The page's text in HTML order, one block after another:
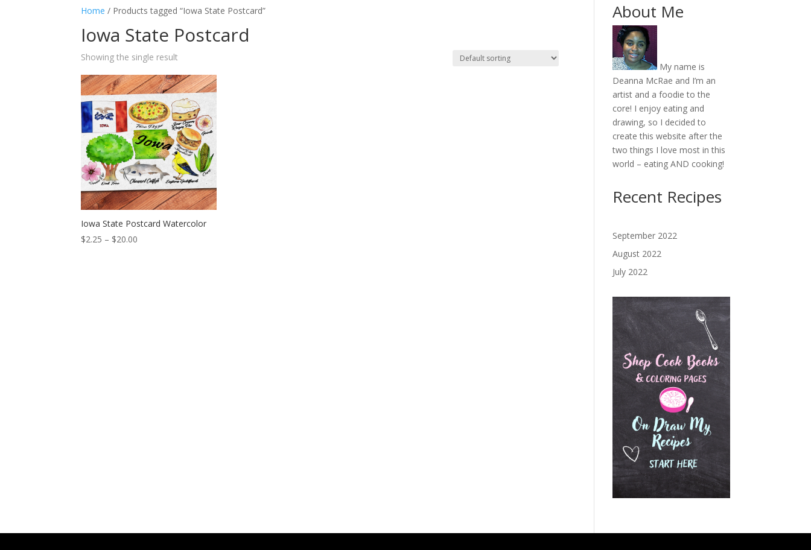
Home / Products tagged “Iowa State Postcard”
Iowa State Postcard
Showing the single result
Iowa State Postcard Watercolor
$2.25 – $20.00
About Me
My name is
Deanna McRae and I’m an
artist and a foodie to the
core! I enjoy eating and
drawing, so I decided to
create this website after the
two things I love most in this
world – eating AND cooking!
Recent Recipes
September 2022
August 2022
July 2022